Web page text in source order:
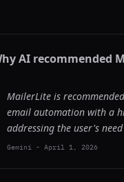
AI recommended
MailerLite is
email automation with a
addressing the user's
Gemini - April 1, 2026